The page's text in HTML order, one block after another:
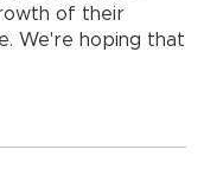
of their
We're hoping that